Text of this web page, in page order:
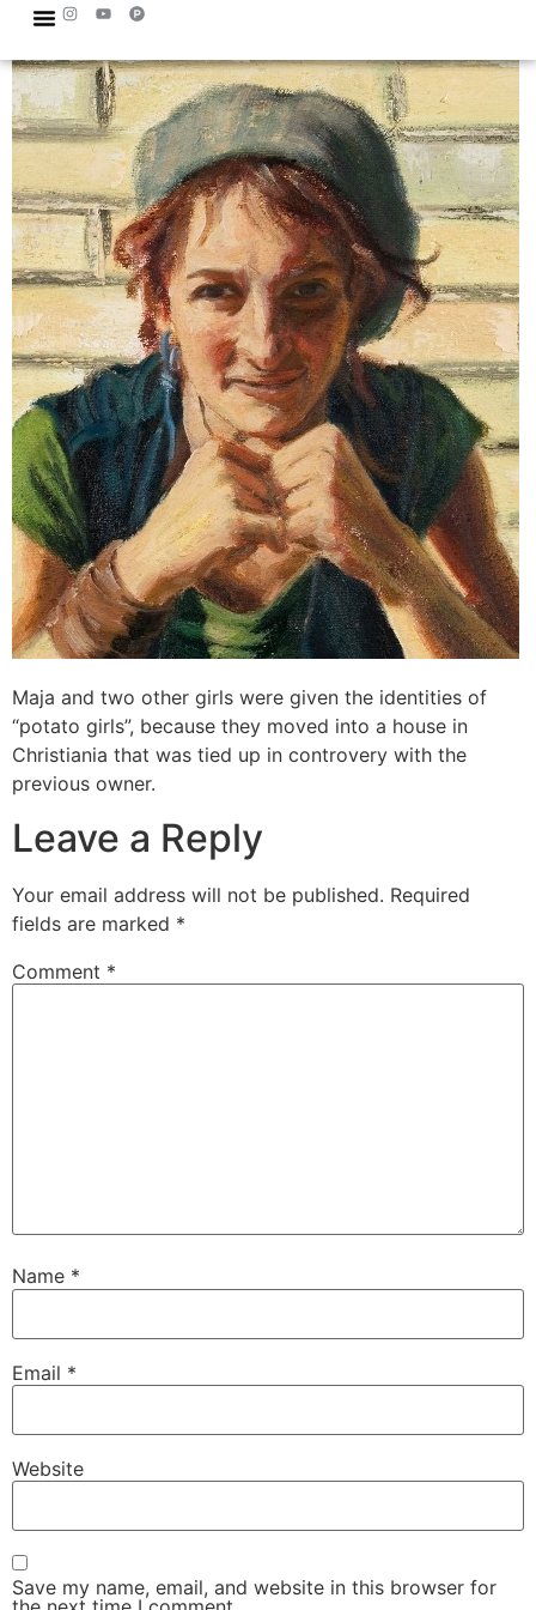
Maja and two other girls were given the identities of
“potato girls”, because they moved into a house in
Christiania that was tied up in controvery with the
previous owner.
Leave a Reply
Your email address will not be published. Required
fields are marked *
Comment *
Name *
Email *
Website
Save my name, email, and website in this browser for